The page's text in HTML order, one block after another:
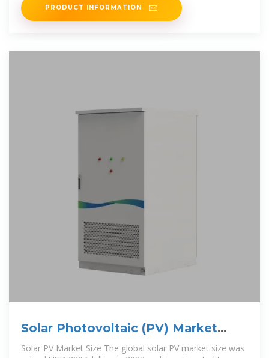
PRODUCT INFORMATION
Solar Photovoltaic (PV) Market
Size, Growth Outlook
Solar PV Market Size The global solar PV market size was